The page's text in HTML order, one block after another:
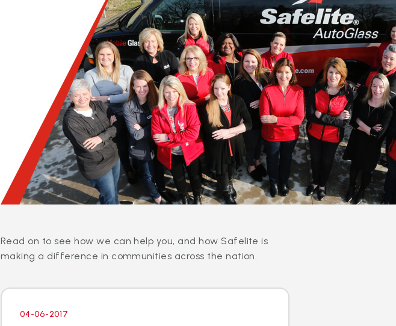
Read on to see how we can help you, and how Safelite is
making a difference in communities across the nation.
04-06-2017